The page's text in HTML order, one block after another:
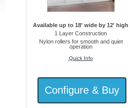
Available up to 18' wide by 12' high
1 Layer Construction
Nylon rollers for smooth and quiet
operation
Quick Info